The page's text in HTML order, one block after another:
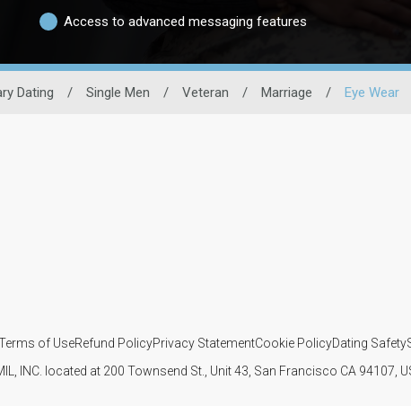
Access to advanced messaging features
Dating / Single Men / Veteran / Marriage / Eye Wear
of UseRefund PolicyPrivacy StatementCookie PolicyDating Safety
INC. located at 200 Townsend St., Unit 43, San Francisco CA 94107,